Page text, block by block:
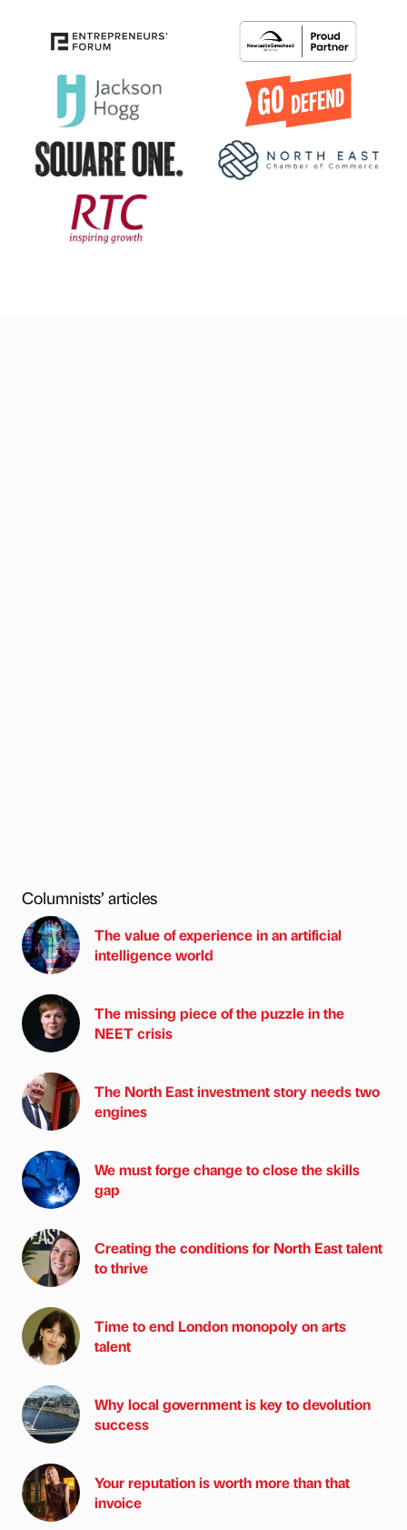
Columnists’ articles
The value of experience in an artificial
intelligence world
The missing piece of the puzzle in the
NEET crisis
The North East investment story needs two
engines
We must forge change to close the skills
gap
Creating the conditions for North East talent
to thrive
Time to end London monopoly on arts
talent
Why local government is key to devolution
success
Your reputation is worth more than that
invoice